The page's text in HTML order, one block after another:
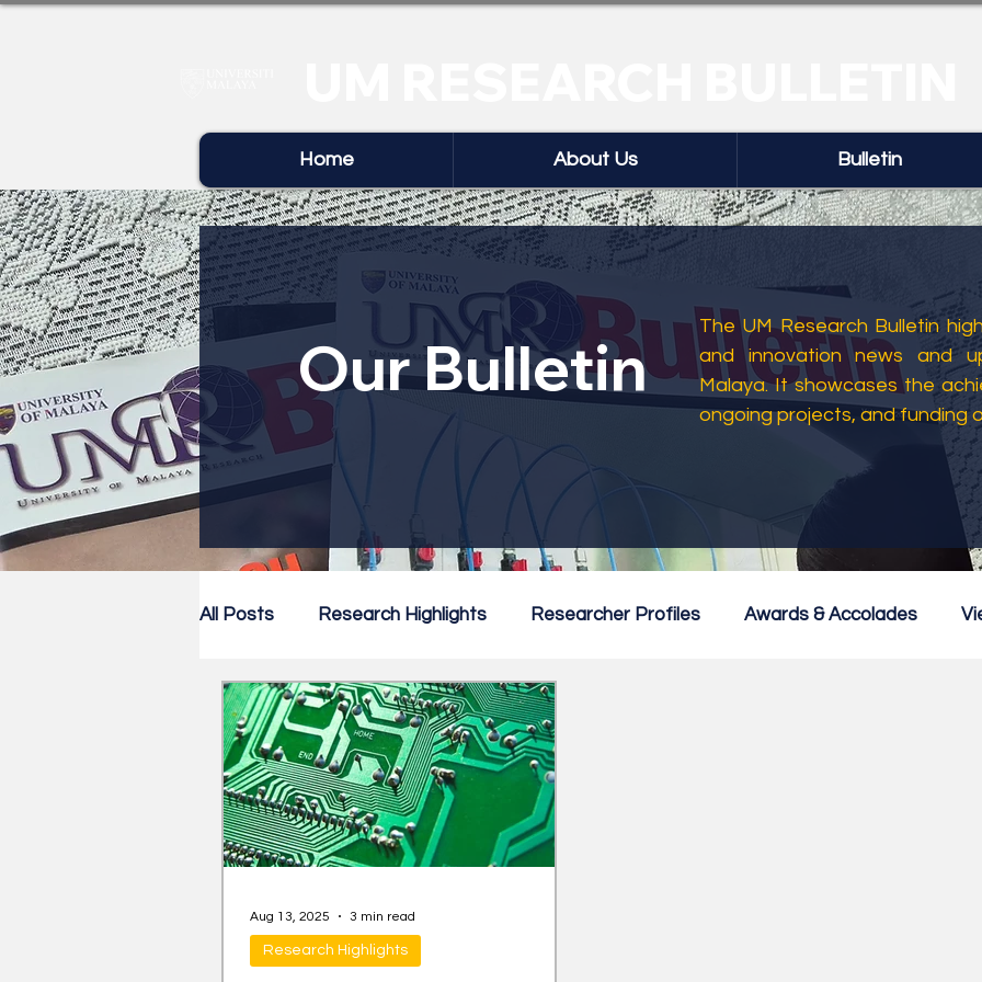
Home About Us Bulletin
Our Bulletin
The UM Research Bulletin
and innovation news and
Malaya. It showcases the
ongoing projects, and funding
All Posts Research Highlights Researcher Profiles Awards & Accolades
Research Newsletter Commercialisation
Research Highlights
Aug 13, 2025 3 min read